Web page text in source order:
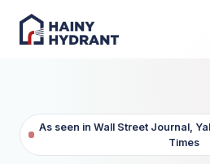
As seen in Wall Street Journal,
Times